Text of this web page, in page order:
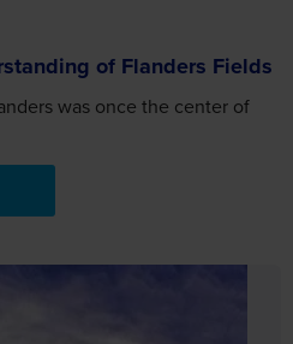
of Flanders Fields
was once the center of